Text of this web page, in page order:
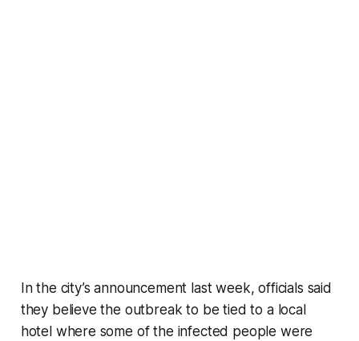
In the city’s announcement last week, officials said
they believe the outbreak to be tied to a local
hotel where some of the infected people were